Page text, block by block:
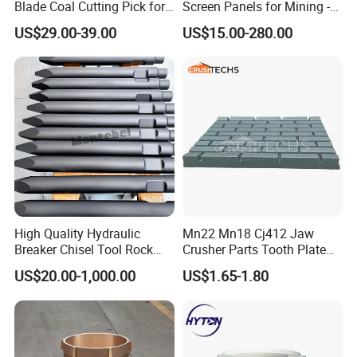
FAQ
1.what can you buy from us?
Blade Coal Cutting Pick for
Efficient Mining
US$29.00-39.00
Screen Panels for Mining -
Polyurethane Screening
Panels with High Open Area,
Reduction Polyurethane
US$15.00-280.00
High Quality Hydraulic
Breaker Chisel Tool Rock
Breaker Steel Excavator
Hydraulic Hammer Chisel
Tool for Mining
US$20.00-1,000.00
Mn22 Mn18 Cj412 Jaw
Crusher Parts Tooth Plate
Jaw Plate 400.0413
US$1.65-1.80